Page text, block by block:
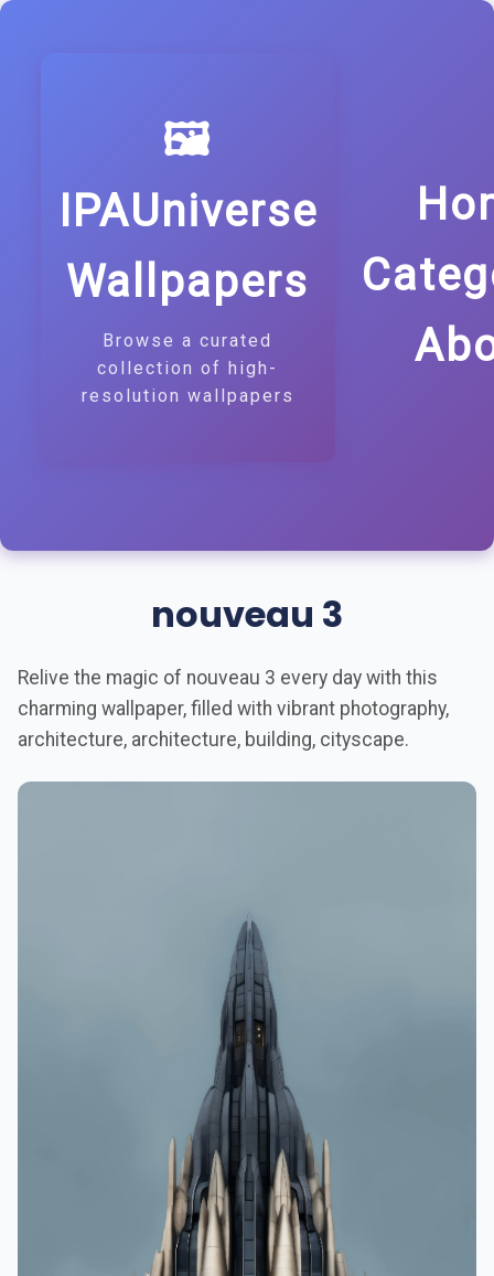
🖼️
IPAUniverse
Wallpapers
Browse a curated
collection of high-
resolution wallpapers
nouveau 3
Relive the magic of nouveau 3 every day with this
charming wallpaper, filled with vibrant photography,
architecture, architecture, building, cityscape.